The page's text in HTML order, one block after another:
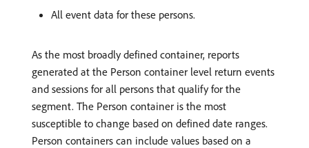
All event data for these persons.
As the most broadly defined container, reports
generated at the Person container level return events
and sessions for all persons that qualify for the
segment. The Person container is the most
susceptible to change based on defined date ranges.
Person containers can include values based on a